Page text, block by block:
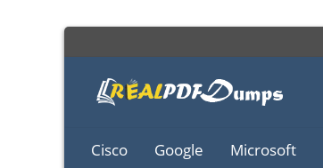
Cisco Google Microsoft